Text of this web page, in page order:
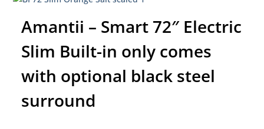
Amantii – Smart 72″ Electric
Slim Built-in only comes
with optional black steel
surround